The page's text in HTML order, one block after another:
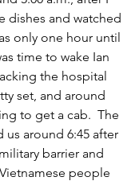
dishes and watched
only one hour until
time to wake Ian
the hospital
set, and around
to get a cab.  The
us around 6:45 after
barrier and
people